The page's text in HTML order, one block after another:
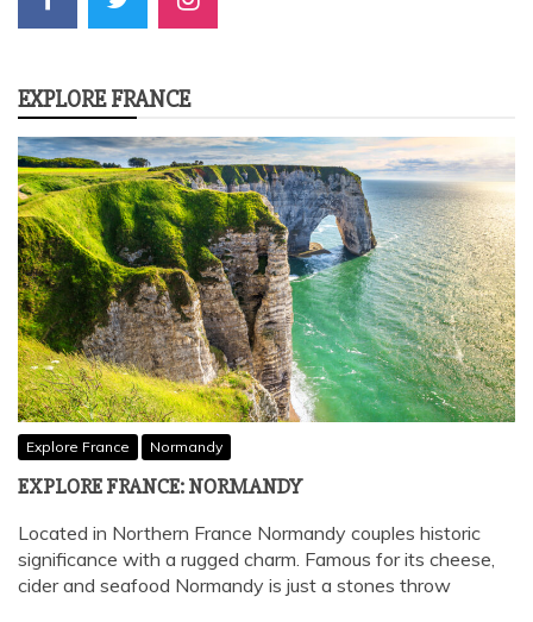
EXPLORE FRANCE
Explore France Normandy
EXPLORE FRANCE: NORMANDY
Located in Northern France Normandy couples historic
significance with a rugged charm. Famous for its cheese,
cider and seafood Normandy is just a stones throw